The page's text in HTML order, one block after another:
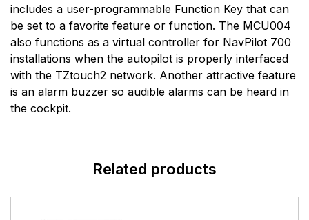
includes a user-programmable Function Key that can
be set to a favorite feature or function. The MCU004
also functions as a virtual controller for NavPilot 700
installations when the autopilot is properly interfaced
with the TZtouch2 network. Another attractive feature
is an alarm buzzer so audible alarms can be heard in
the cockpit.
Related products